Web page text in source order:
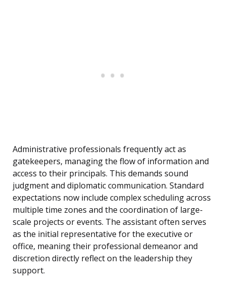
Administrative professionals frequently act as
gatekeepers, managing the flow of information and
access to their principals. This demands sound
judgment and diplomatic communication. Standard
expectations now include complex scheduling across
multiple time zones and the coordination of large-
scale projects or events. The assistant often serves
as the initial representative for the executive or
office, meaning their professional demeanor and
discretion directly reflect on the leadership they
support.